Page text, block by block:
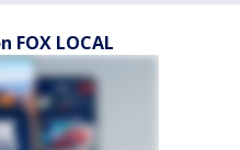
FOX LOCAL